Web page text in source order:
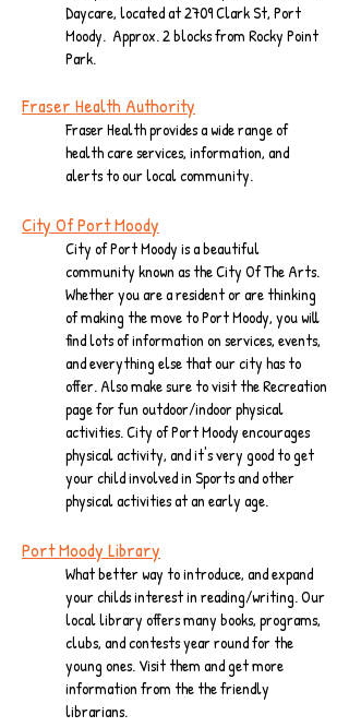
Daycare, located at 2709 Clark St, Port
Moody. Approx. 2 blocks from Rocky Point
Park.
Fraser Health Authority
Fraser Health provides a wide range of
health care services, information, and
alerts to our local community.
City Of Port Moody
City of Port Moody is a beautiful
community known as the City Of The Arts.
Whether you are a resident or are thinking
of making the move to Port Moody, you will
find lots of information on services, events,
and everything else that our city has to
offer. Also make sure to visit the Recreation
page for fun outdoor/indoor physical
activities. City of Port Moody encourages
physical activity, and it's very good to get
your child involved in Sports and other
physical activities at an early age.
Port Moody Library
What better way to introduce, and expand
your childs interest in reading/writing. Our
local library offers many books, programs,
clubs, and contests year round for the
young ones. Visit them and get more
information from the the friendly
librarians.